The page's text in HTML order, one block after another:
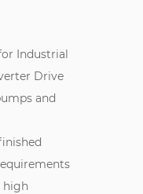
Industrial
Drive
and
high